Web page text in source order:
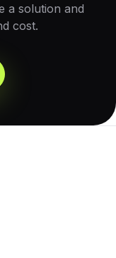
a solution and
cost.